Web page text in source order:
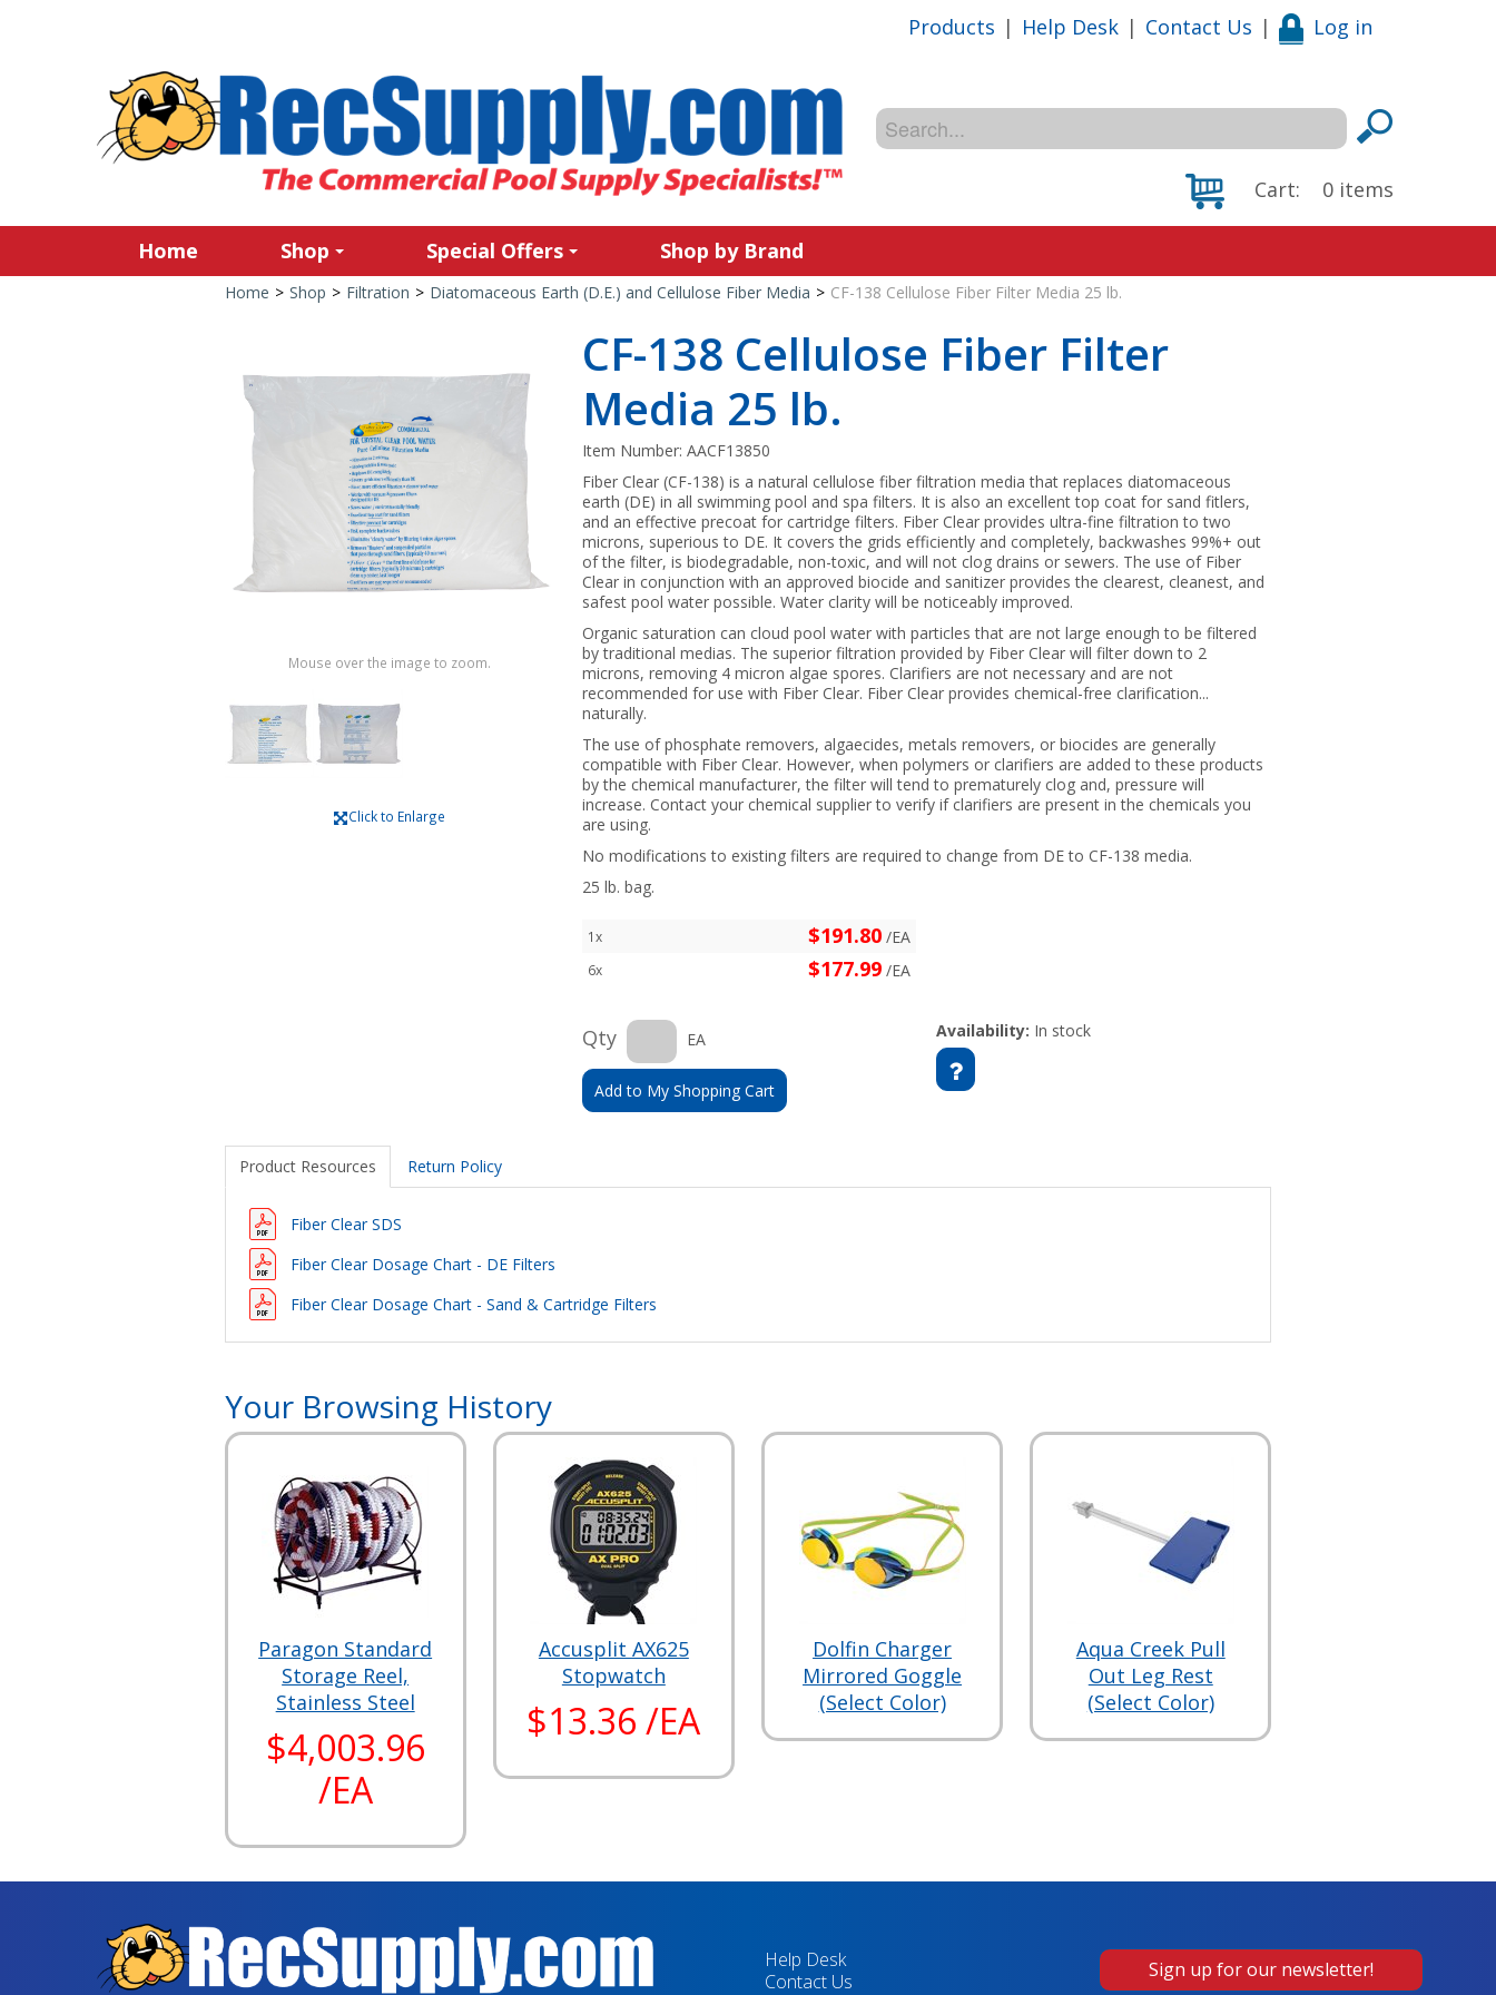
Products | Help Desk | Contact Us | Log in
Cart: 0 items
Home Shop Special Offers Shop by Brand
Home > Shop > Filtration > Diatomaceous Earth (D.E.) and Cellulose Fiber Media > CF-138 Cellulose Fiber Filter Media 25 lb.
Mouse over the image to zoom.
Click to Enlarge
CF-138 Cellulose Fiber Filter
Media 25 lb.
Item Number:AACF13850
Fiber Clear (CF-138) is a natural cellulose fiber filtration media that replaces diatomaceous
earth (DE) in all swimming pool and spa filters. It is also an excellent top coat for sand fitlers,
and an effective precoat for cartridge filters. Fiber Clear provides ultra-fine filtration to two
microns, superious to DE. It covers the grids efficiently and completely, backwashes 99%+ out
of the filter, is biodegradable, non-toxic, and will not clog drains or sewers. The use of Fiber
Clear in conjunction with an approved biocide and sanitizer provides the clearest, cleanest, and
safest pool water possible. Water clarity will be noticeably improved.
Organic saturation can cloud pool water with particles that are not large enough to be filtered
by traditional medias. The superior filtration provided by Fiber Clear will filter down to 2
microns, removing 4 micron algae spores. Clarifiers are not necessary and are not
recommended for use with Fiber Clear. Fiber Clear provides chemical-free clarification...
naturally.
The use of phosphate removers, algaecides, metals removers, or biocides are generally
compatible with Fiber Clear. However, when polymers or clarifiers are added to these products
by the chemical manufacturer, the filter will tend to prematurely clog and, pressure will
increase. Contact your chemical supplier to verify if clarifiers are present in the chemicals you
are using.
No modifications to existing filters are required to change from DE to CF-138 media.
25 lb. bag.
1x $191.80 /EA
6x $177.99 /EA
Qty EA
Add to My Shopping Cart
Availability: In stock
Product Resources Return Policy
Fiber Clear SDS
Fiber Clear Dosage Chart - DE Filters
Fiber Clear Dosage Chart - Sand & Cartridge Filters
Your Browsing History
Paragon Standard
Storage Reel,
Stainless Steel
$4,003.96
/EA
Accusplit AX625
Stopwatch
$13.36 /EA
Dolfin Charger
Mirrored Goggle
(Select Color)
Aqua Creek Pull
Out Leg Rest
(Select Color)
Help Desk
Contact Us
Sign up for our newsletter!